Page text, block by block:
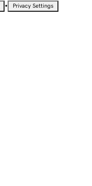
• Privacy Settings